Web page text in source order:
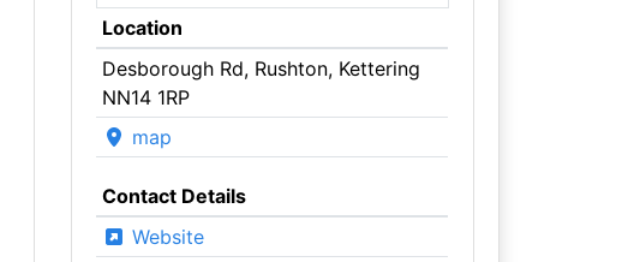
Location
Desborough Rd, Rushton, Kettering
NN14 1RP
map
Contact Details
Website